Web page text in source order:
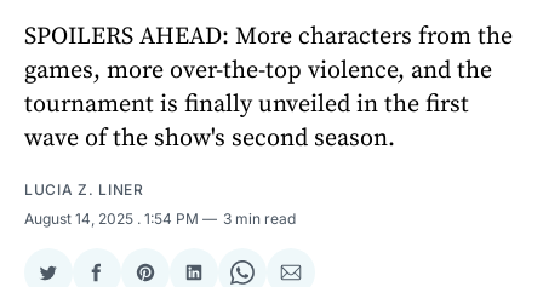
SPOILERS AHEAD: More characters from the
games, more over-the-top violence, and the
tournament is finally unveiled in the first
wave of the show's second season.
LUCIA Z. LINER
August 14, 2025 . 1:54 PM 3 min read